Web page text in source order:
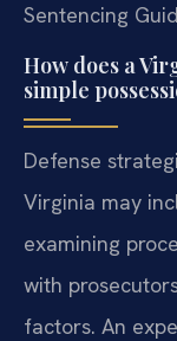
Sentencing
How does a
simple
Defense
Virginia may
examining
with
factors. An